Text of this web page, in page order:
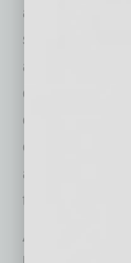
attacker finds
solution first
are in place,
controls,
eliminate
exploit them.
and is the
the United
Attacking a